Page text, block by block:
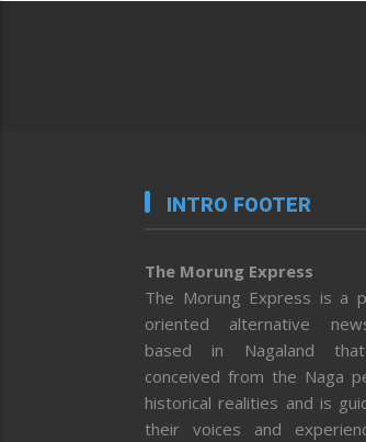
INTRO FOOTER
The Morung Express
The Morung Express is a
oriented alternative
based in Nagaland
conceived from the Naga
historical realities and is
their voices and